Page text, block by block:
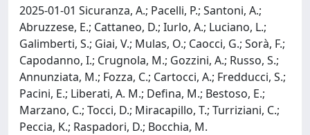
2025-01-01 Sicuranza, A.; Pacelli, P.; Santoni, A.;
Abruzzese, E.; Cattaneo, D.; Iurlo, A.; Luciano, L.;
Galimberti, S.; Giai, V.; Mulas, O.; Caocci, G.; Sorà, F.;
Capodanno, I.; Crugnola, M.; Gozzini, A.; Russo, S.;
Annunziata, M.; Fozza, C.; Cartocci, A.; Fredducci, S.;
Pacini, E.; Liberati, A. M.; Defina, M.; Bestoso, E.;
Marzano, C.; Tocci, D.; Miracapillo, T.; Turriziani, C.;
Peccia, K.; Raspadori, D.; Bocchia, M.